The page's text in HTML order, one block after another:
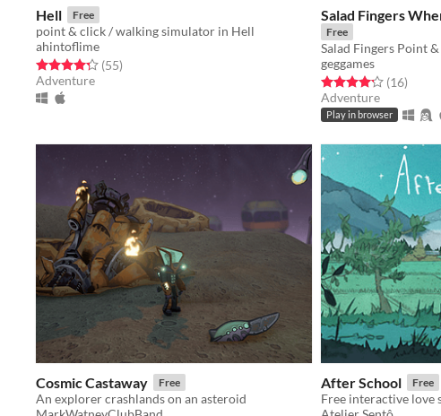
Hell Free
point & click / walking simulator in Hell
ahintoflime
Rated 4.3 out of 5 stars
(55total ratings
)
Adventure
Salad Fingers
Free
Salad Fingers Point
geggames
Rated 4.2 out of 5 stars
(16total
)
Adventure
Play in browser
Cosmic Castaway Free
An explorer crashlands on an asteroid
After School Free
Free interactive love